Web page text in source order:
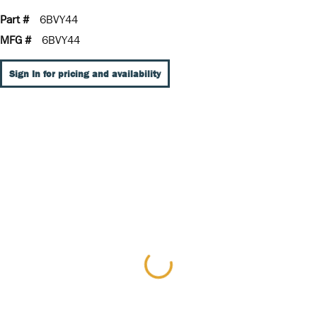
Part #
6BVY44
MFG #
6BVY44
Sign In for pricing and availability